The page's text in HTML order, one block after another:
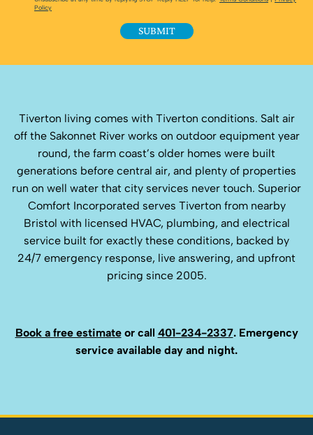
Policy
Tiverton living comes with Tiverton conditions. Salt air
off the Sakonnet River works on outdoor equipment year
round, the farm coast’s older homes were built
generations before central air, and plenty of properties
run on well water that city services never touch. Superior
Comfort Incorporated serves Tiverton from nearby
Bristol with licensed HVAC, plumbing, and electrical
service built for exactly these conditions, backed by
24/7 emergency response, live answering, and upfront
pricing since 2005.
Book a free estimateor call 401-234-2337. Emergency
service available day and night.